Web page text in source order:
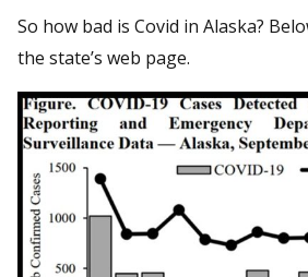
So how bad is Covid in Alaska?
the state’s web page.